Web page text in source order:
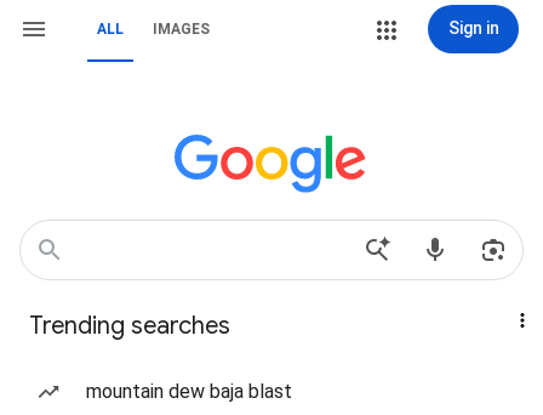
ALL IMAGES Sign in
Trending searches
mountain dew baja blast